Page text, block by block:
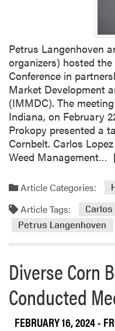
Petrus Langenhoven
organizers) hosted
Conference in
Market Development
(IMMDC). The
Indiana, on February
Prokopy presented a
Cornbelt. Carlos
Weed Management…
a
m
a
b
o
u
t
Article Categories:
Article Tags: Carlos
Petrus Langenhoven
Diverse Corn
Conducted
FEBRUARY 16, 2024-